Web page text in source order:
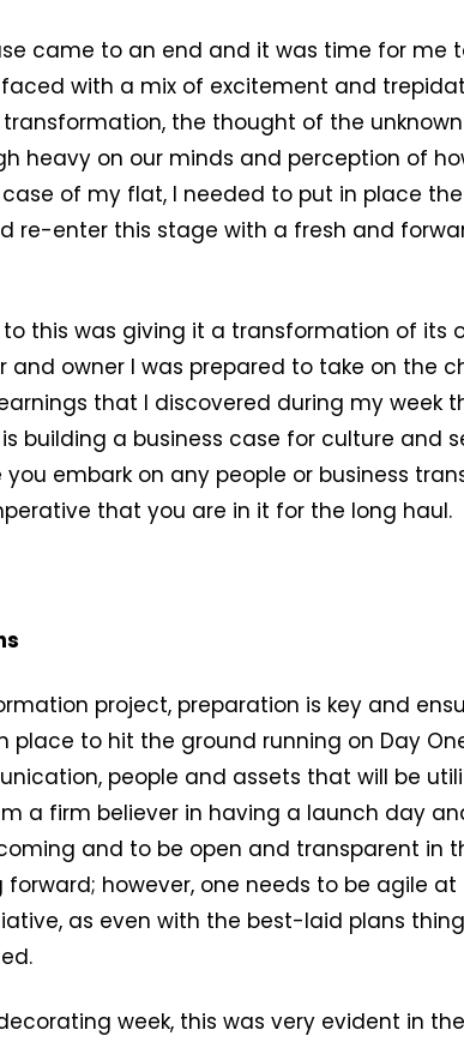
came to an end and it was time for me
with a mix of excitement and
the thought of the
heavy on our minds and perception of
of my flat, I needed to put in place
re-enter this stage with a fresh and
to this was giving it a transformation of its
and owner I was prepared to take on the
that I discovered during my week
building a business case for culture and
embark on any people or business
that you are in it for the long haul.
project, preparation is key and
place to hit the ground running on Day
people and assets that will be
a firm believer in having a launch day
and to be open and transparent in
however, one needs to be agile
as even with the best-laid plans
week, this was very evident in